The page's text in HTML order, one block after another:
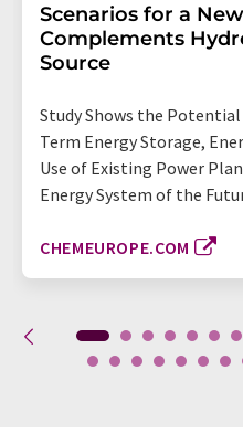
Scenarios for a
Complements
Source
Study Shows the
Term Energy Storage,
Use of Existing Power
Energy System of the
CHEMEUROPE.COM